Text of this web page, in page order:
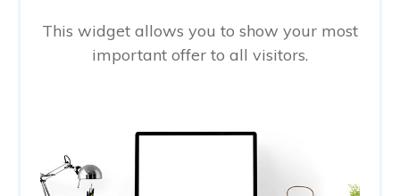
This widget allows you to show your most
important offer to all visitors.